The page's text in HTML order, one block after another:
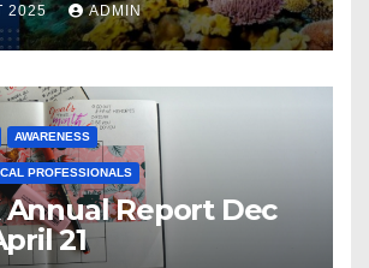
2025 ADMIN
AWARENESS
PROFESSIONALS
Annual Report Dec
21